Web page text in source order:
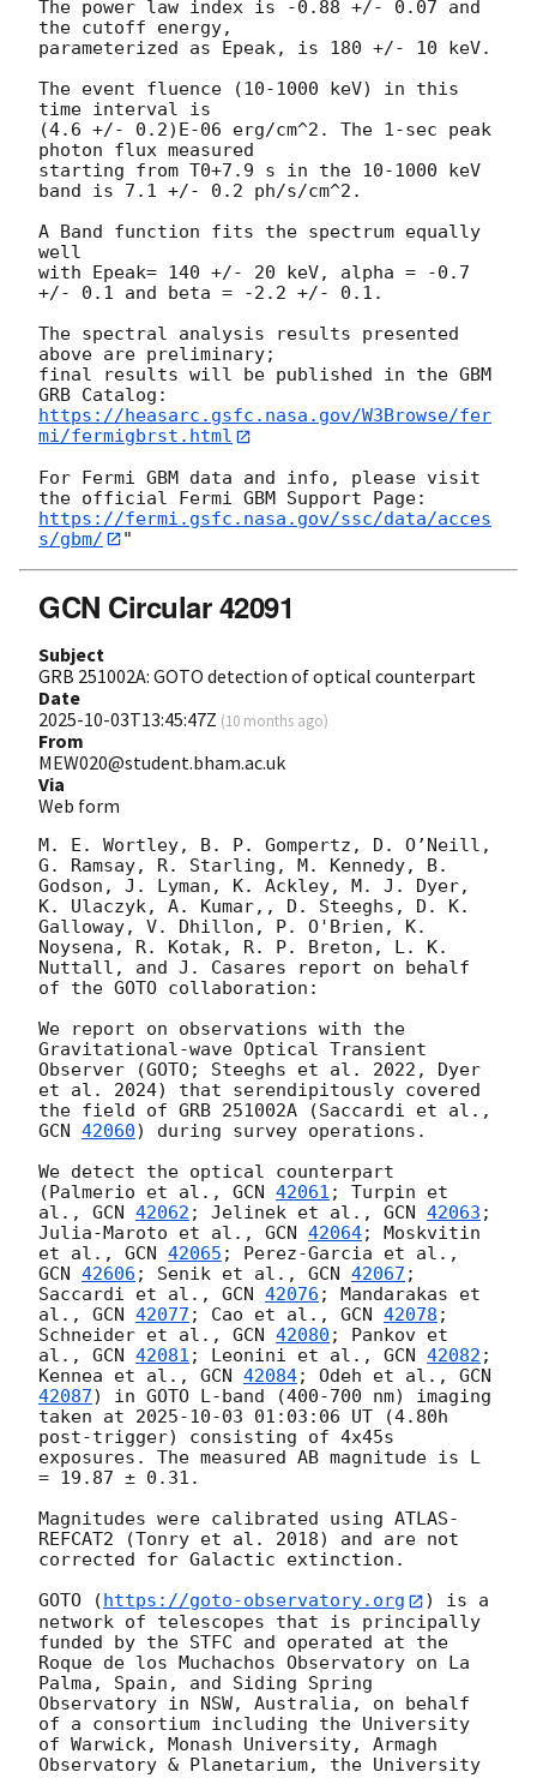
The power law index is -0.88 +/- 0.07 and
the cutoff energy,
parameterized as Epeak, is 180 +/- 10 keV.
The event fluence (10-1000 keV) in this
time interval is
(4.6 +/- 0.2)E-06 erg/cm^2. The 1-sec peak
photon flux measured
starting from T0+7.9 s in the 10-1000 keV
band is 7.1 +/- 0.2 ph/s/cm^2.
A Band function fits the spectrum equally
well
with Epeak= 140 +/- 20 keV, alpha = -0.7
+/- 0.1 and beta = -2.2 +/- 0.1.
The spectral analysis results presented
above are preliminary;
final results will be published in the GBM
https://heasarc.gsfc.nasa.gov/W3Browse/fer
mi/fermigbrst.html
For Fermi GBM data and info, please visit
https://fermi.gsfc.nasa.gov/ssc/data/acces
s/gbm/
GCN Circular 42091
Subject
GRB 251002A: GOTO detection of optical counterpart
Date
2025-10-03T13:45:47Z (10 months ago)
From
MEW020@student.bham.ac.uk
Via
Web form
M. E. Wortley, B. P. Gompertz, D. O’Neill,
G. Ramsay, R. Starling, M. Kennedy, B.
Godson, J. Lyman, K. Ackley, M. J. Dyer,
K. Ulaczyk, A. Kumar,, D. Steeghs, D. K.
Galloway, V. Dhillon, P. O'Brien, K.
Noysena, R. Kotak, R. P. Breton, L. K.
Nuttall, and J. Casares report on behalf
of the GOTO collaboration:
We report on observations with the
Gravitational-wave Optical Transient
Observer (GOTO; Steeghs et al. 2022, Dyer
et al. 2024) that serendipitously covered
GCN 42060) during survey operations.
We detect the optical counterpart
(Palmerio et al., GCN 42061 ; Turpin et
al., GCN 42062 ; Jelinek et al., GCN 42063 ;
Julia-Maroto et al., GCN 42064; Moskvitin
et al., GCN 42065
GCN 42606 ; Senik et al., GCN 42067 ;
Saccardi et al., GCN 42076 ; Mandarakas et
al., GCN 42077 ; Cao et al., GCN 42078 ;
Schneider et al., GCN 42080 ; Pankov et
al., GCN 42081 ; Leonini et al., GCN 42082 ;
Kennea et al., GCN 42084; Odeh et al.,
42087) in GOTO L-band (400-700 nm) imaging
taken at 2025-10-03 01:03:06 UT (4.80h
post-trigger) consisting of 4x45s
exposures. The measured AB magnitude is L
= 19.87 ± 0.31.
Magnitudes were calibrated using ATLAS-
REFCAT2 (Tonry et al. 2018) and are not
corrected for Galactic extinction.
GOTO (https://goto-observatory.org
) is a
network of telescopes that is principally
funded by the STFC and operated at the
Roque de los Muchachos Observatory on La
Palma, Spain, and Siding Spring
Observatory in NSW, Australia, on behalf
of a consortium including the University
of Warwick, Monash University, Armagh
Observatory & Planetarium, the University